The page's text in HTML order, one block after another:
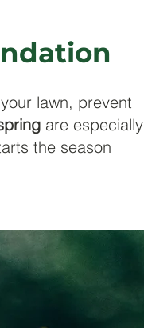
lawn, prevent
are especially
the season